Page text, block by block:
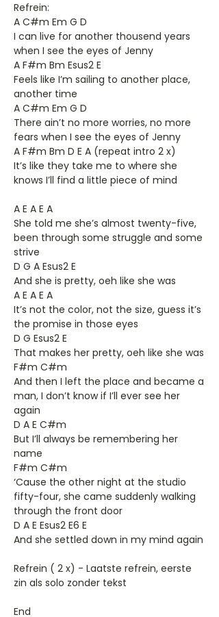
Refrein:
A C#m Em G D
I can live for another thousend years
when I see the eyes of Jenny
A F#m Bm Esus2 E
Feels like I’m sailing to another place,
another time
A C#m Em G D
There ain’t no more worries, no more
fears when I see the eyes of Jenny
A F#m Bm D E A (repeat intro 2 x)
It’s like they take me to where she
knows I’ll find a little piece of mind
A E A E A
She told me she’s almost twenty-five,
been through some struggle and some
strive
D G A Esus2 E
And she is pretty, oeh like she was
A E A E A
It’s not the color, not the size, guess it’s
the promise in those eyes
D G Esus2 E
That makes her pretty, oeh like she was
F#m C#m
And then I left the place and became a
man, I don’t know if I’ll ever see her
again
D A E C#m
But I’ll always be remembering her
name
F#m C#m
‘Cause the other night at the studio
fifty-four, she came suddenly walking
through the front door
D A E Esus2 E6 E
And she settled down in my mind again
Refrein ( 2 x) - Laatste refrein, eerste
zin als solo zonder tekst
End